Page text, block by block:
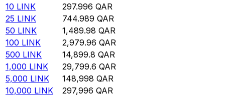
10 LINK 297.996 QAR
25 LINK 744.989 QAR
50 LINK 1,489.98 QAR
100 LINK 2,979.96 QAR
500 LINK 14,899.8 QAR
1,000 LINK 29,799.6 QAR
5,000 LINK 148,998 QAR
10,000 LINK 297,996 QAR